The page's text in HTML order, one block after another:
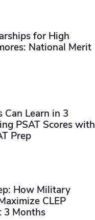
for High
National Merit
Learn in 3
PSAT Scores with
Prep
How Military
CLEP
3 Months